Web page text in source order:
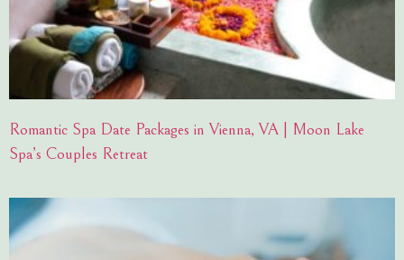
Romantic Spa Date Packages in Vienna, VA | Moon Lake
Spa’s Couples Retreat